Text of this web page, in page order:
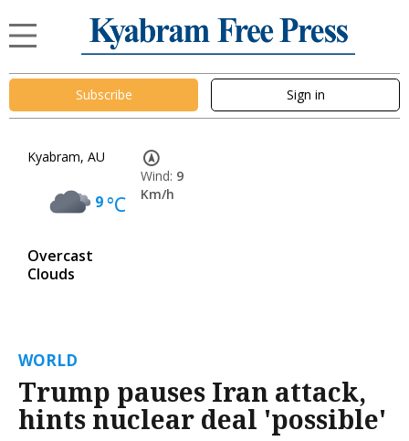
Subscribe Sign in
Kyabram, AU
9°C
Overcast
Clouds
Wind: 9
Km/h
WORLD
Trump pauses Iran attack,
hints nuclear deal 'possible'